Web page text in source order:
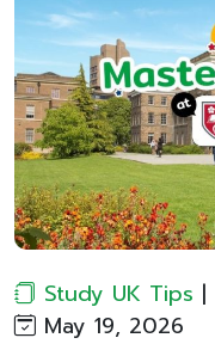
Study UK Tips |
May 19, 2026